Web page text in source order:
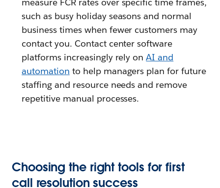
such as busy holiday seasons and normal
business times when fewer customers may
contact you. Contact center software
platforms increasingly rely onAI and
automation to help managers plan for future
staffing and resource needs and remove
repetitive manual processes.
Choosing the right tools for first
call resolution success